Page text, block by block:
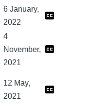
6 January,
2022
4
November,
2021
12 May,
2021